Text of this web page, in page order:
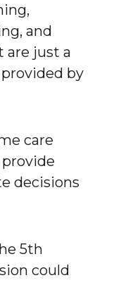
and
are just a
by
care
decisions
5th
could